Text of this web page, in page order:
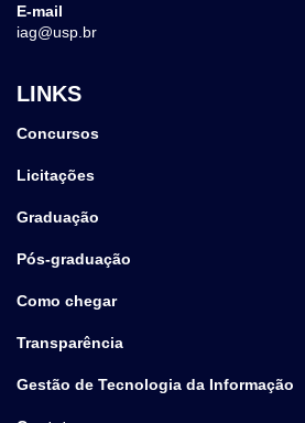
E-mail
iag@usp.br
LINKS
Concursos
Licitações
Graduação
Pós-graduação
Como chegar
Transparência
Gestão de Tecnologia da Informação